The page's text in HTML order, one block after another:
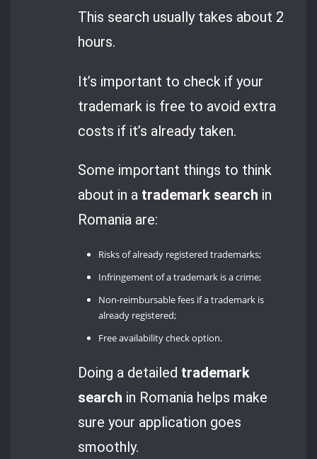
This search usually takes about 2
hours.
It’s important to check if your
trademark is free to avoid extra
costs if it’s already taken.
Some important things to think
about in a trademark search in
Romania are:
Risks of already registered trademarks;
Infringement of a trademark is a crime;
Non-reimbursable fees if a trademark is
already registered;
Free availability check option.
Doing a detailed trademark
search in Romania helps make
sure your application goes
smoothly.